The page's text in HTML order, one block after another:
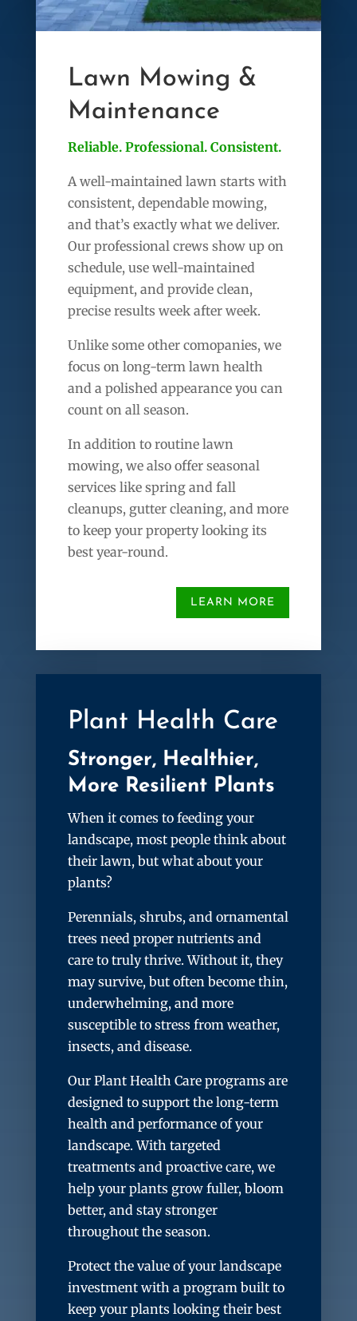
Lawn Mowing &
Maintenance
Reliable. Professional. Consistent.
A well-maintained lawn starts with
consistent, dependable mowing,
and that’s exactly what we deliver.
Our professional crews show up on
schedule, use well-maintained
equipment, and provide clean,
precise results week after week.
Unlike some other comopanies, we
focus on long-term lawn health
and a polished appearance you can
count on all season.
In addition to routine lawn
mowing, we also offer seasonal
services like spring and fall
cleanups, gutter cleaning, and more
to keep your property looking its
best year-round.
LEARN MORE
Plant Health Care
Stronger, Healthier,
More Resilient Plants
When it comes to feeding your
landscape, most people think about
their lawn, but what about your
plants?
Perennials, shrubs, and ornamental
trees need proper nutrients and
care to truly thrive. Without it, they
may survive, but often become thin,
underwhelming, and more
susceptible to stress from weather,
insects, and disease.
Our Plant Health Care programs are
designed to support the long-term
health and performance of your
landscape. With targeted
treatments and proactive care, we
help your plants grow fuller, bloom
better, and stay stronger
throughout the season.
Protect the value of your landscape
investment with a program built to
keep your plants looking their best